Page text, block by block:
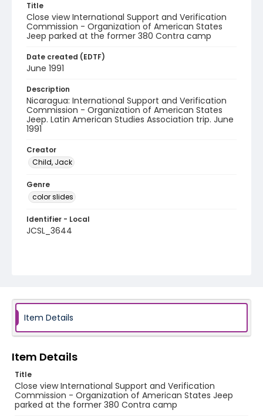
Title
Close view International Support and Verification
Commission - Organization of American States
Jeep parked at the former 380 Contra camp
Date created (EDTF)
June 1991
Description
Nicaragua: International Support and Verification
Commission - Organization of American States
Jeep. Latin American Studies Association trip. June
1991
Creator
Child, Jack
Genre
color slides
Identifier - Local
JCSL_3644
Item Details
Item Details
Title
Close view International Support and Verification
Commission - Organization of American States Jeep
parked at the former 380 Contra camp